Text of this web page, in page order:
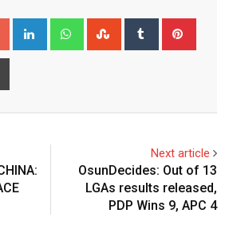
Google+ LinkedIn WhatsappStumbleUpon
Tumblr
Next article
OsunDecides: Out of 13
LGAs results released,
PDP Wins 9, APC 4